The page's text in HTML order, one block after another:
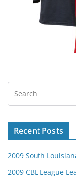
Recent Posts
2009 South
2009 CBL League